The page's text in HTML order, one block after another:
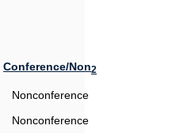
Conference/Non2
Nonconference
Nonconference